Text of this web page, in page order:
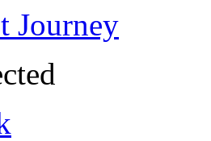
Journey